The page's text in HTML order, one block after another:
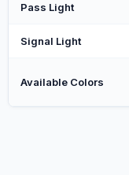
Pass Light
Signal Light
Available Colors